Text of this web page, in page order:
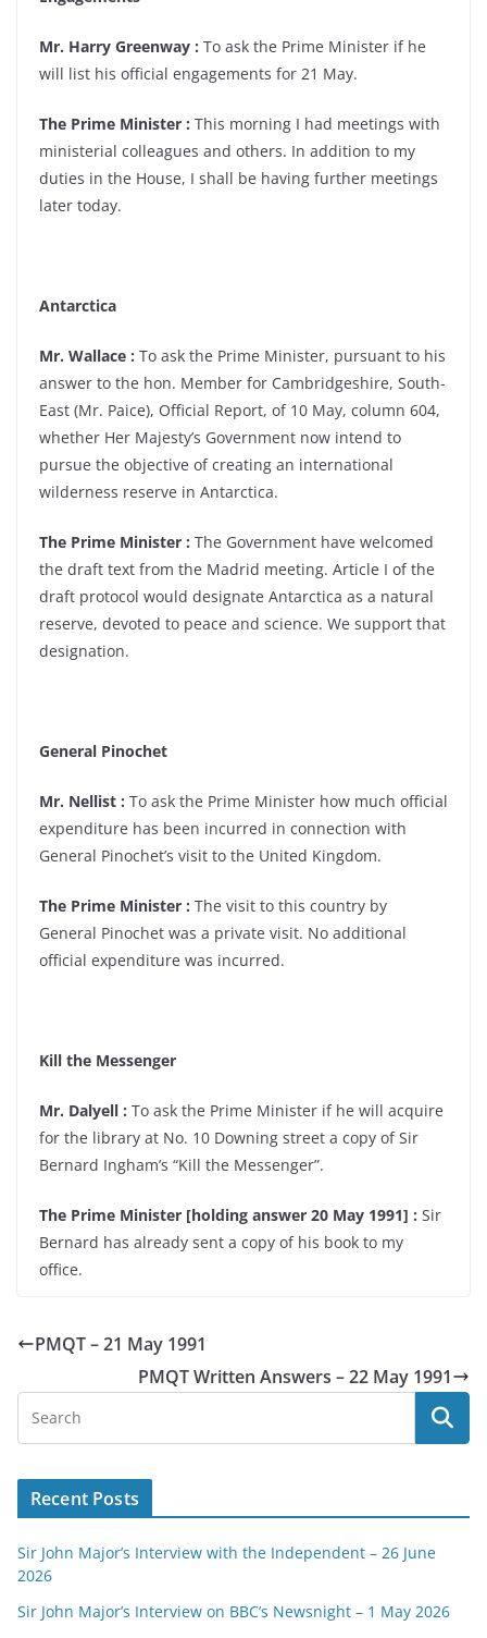
Mr. Harry Greenway : To ask the Prime Minister if he
will list his official engagements for 21 May.
The Prime Minister : This morning I had meetings with
ministerial colleagues and others. In addition to my
duties in the House, I shall be having further meetings
later today.
Antarctica
Mr. Wallace : To ask the Prime Minister, pursuant to his
answer to the hon. Member for Cambridgeshire, South-
East (Mr. Paice), Official Report, of 10 May, column 604,
whether Her Majesty’s Government now intend to
pursue the objective of creating an international
wilderness reserve in Antarctica.
The Prime Minister : The Government have welcomed
the draft text from the Madrid meeting. Article I of the
draft protocol would designate Antarctica as a natural
reserve, devoted to peace and science. We support that
designation.
General Pinochet
Mr. Nellist : To ask the Prime Minister how much official
expenditure has been incurred in connection with
General Pinochet’s visit to the United Kingdom.
The Prime Minister : The visit to this country by
General Pinochet was a private visit. No additional
official expenditure was incurred.
Kill the Messenger
Mr. Dalyell : To ask the Prime Minister if he will acquire
for the library at No. 10 Downing street a copy of Sir
Bernard Ingham’s “Kill the Messenger”.
The Prime Minister [holding answer 20 May 1991] : Sir
Bernard has already sent a copy of his book to my
office.
PMQT – 21 May 1991
PMQT Written Answers – 22 May 1991
Recent Posts
Sir John Major’s Interview with the Independent – 26 June
2026
Sir John Major’s Interview on BBC’s Newsnight – 1 May 2026